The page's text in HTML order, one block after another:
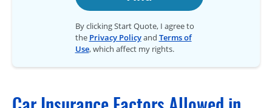
By clicking Start Quote, I agree to
the Privacy Policyand Terms of
Use, which affect my rights.